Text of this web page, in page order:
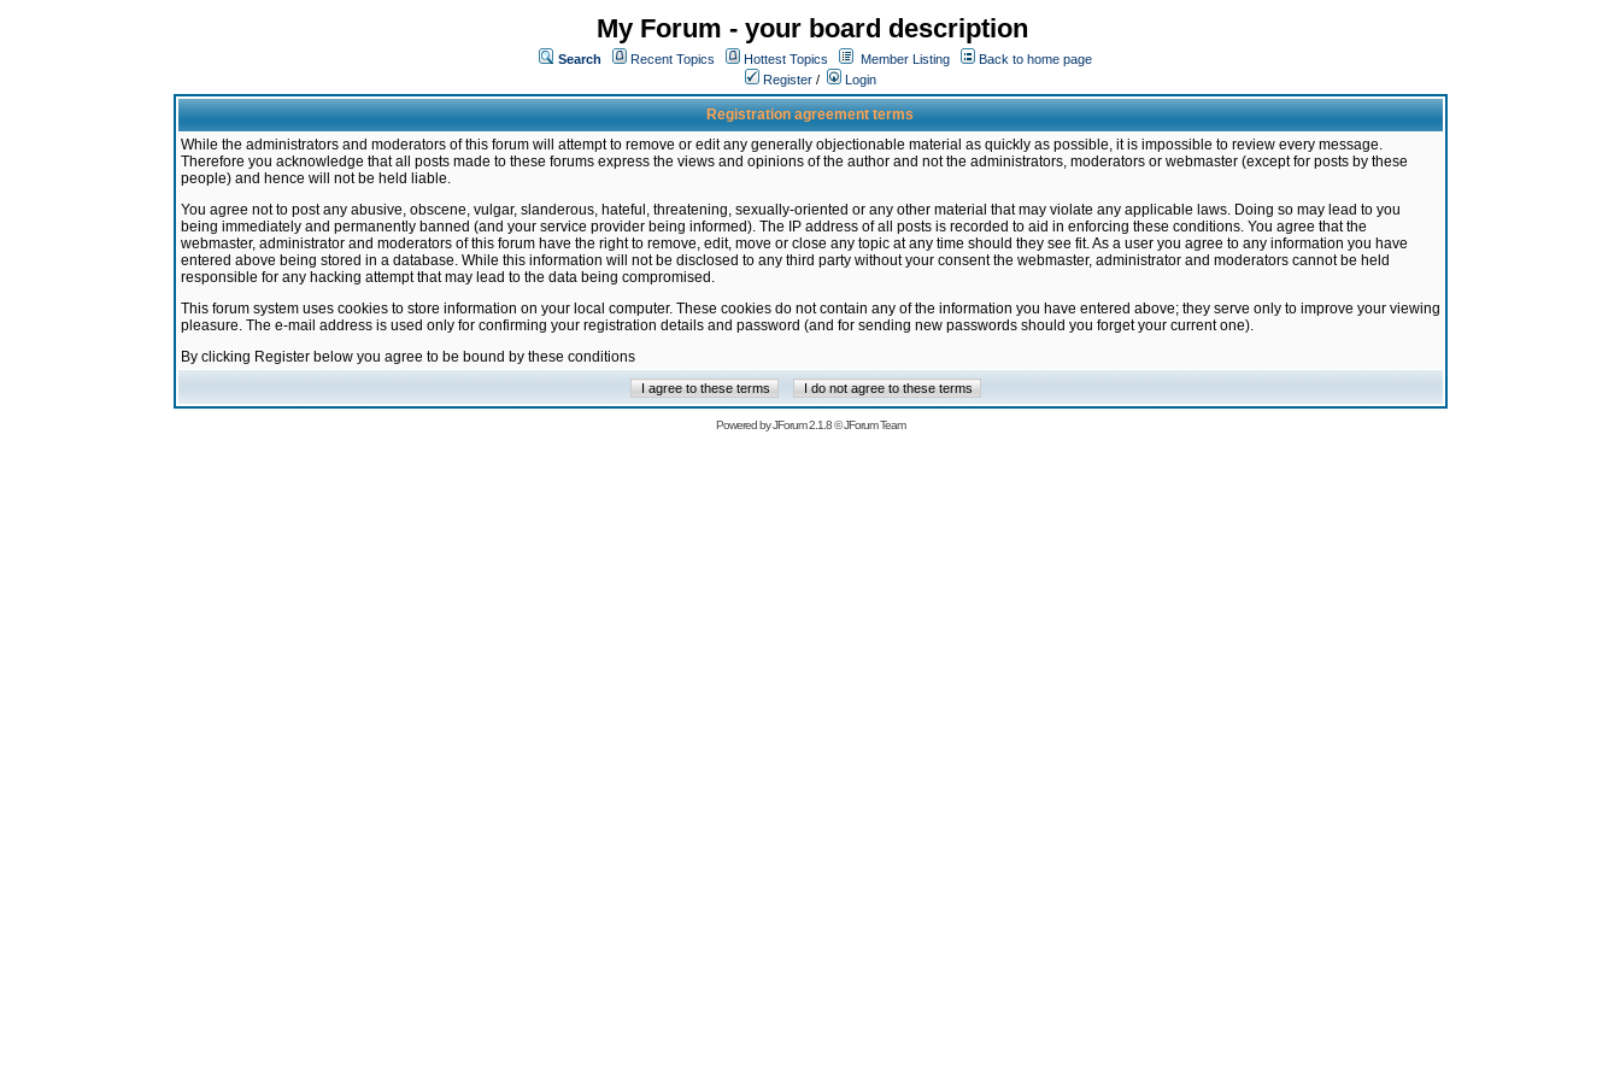
My Forum - your board description
Search Recent Topics Hottest Topics Member Listing
Back to home page
Register / Login
Registration agreement terms
While the administrators and moderators of this forum will attempt to remove or edit any generally objectionable material as quickly as possible, it is impossible to review every message.
Therefore you acknowledge that all posts made to these forums express the views and opinions of the author and not the administrators, moderators or webmaster (except for posts by these
people) and hence will not be held liable.
You agree not to post any abusive, obscene, vulgar, slanderous, hateful, threatening, sexually-oriented or any other material that may violate any applicable laws. Doing so may lead to you
being immediately and permanently banned (and your service provider being informed). The IP address of all posts is recorded to aid in enforcing these conditions. You agree that the
webmaster, administrator and moderators of this forum have the right to remove, edit, move or close any topic at any time should they see fit. As a user you agree to any information you have
entered above being stored in a database. While this information will not be disclosed to any third party without your consent the webmaster, administrator and moderators cannot be held
responsible for any hacking attempt that may lead to the data being compromised.
This forum system uses cookies to store information on your local computer. These cookies do not contain any of the information you have entered above; they serve only to improve your viewing
pleasure. The e-mail address is used only for confirming your registration details and password (and for sending new passwords should you forget your current one).
By clicking Register below you agree to be bound by these conditions
Powered byJForum 2.1.8©JForum Team